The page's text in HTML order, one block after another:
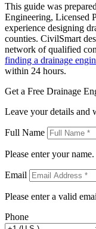
This guide was
Engineering, Licensed
experience designing
counties. CivilSmart
network of qualified
finding a drainage
within 24 hours.
Get a Free Drainage
Leave your details and
Full Name
Please enter your name.
Email
Please enter a valid
Phone